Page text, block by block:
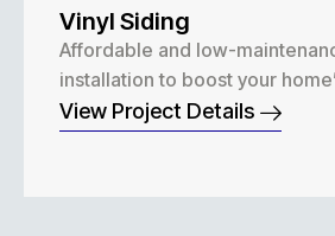
Vinyl Siding
Affordable and low-
installation to boost your
View Project Details